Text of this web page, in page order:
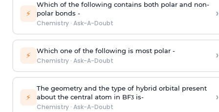
⚡
Which of the following contains both polar and non-
polar bonds -
Chemistry· Ask-A-Doubt
›
⚡ Which one of the following is most polar -
Chemistry· Ask-A-Doubt ›
⚡
The geometry and the type of hybrid orbital present
about the central atom in BF3is-
Chemistry· Ask-A-Doubt
›